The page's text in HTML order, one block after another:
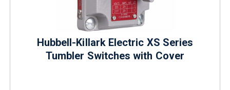
Hubbell-Killark Electric XS Series
Tumbler Switches with Cover